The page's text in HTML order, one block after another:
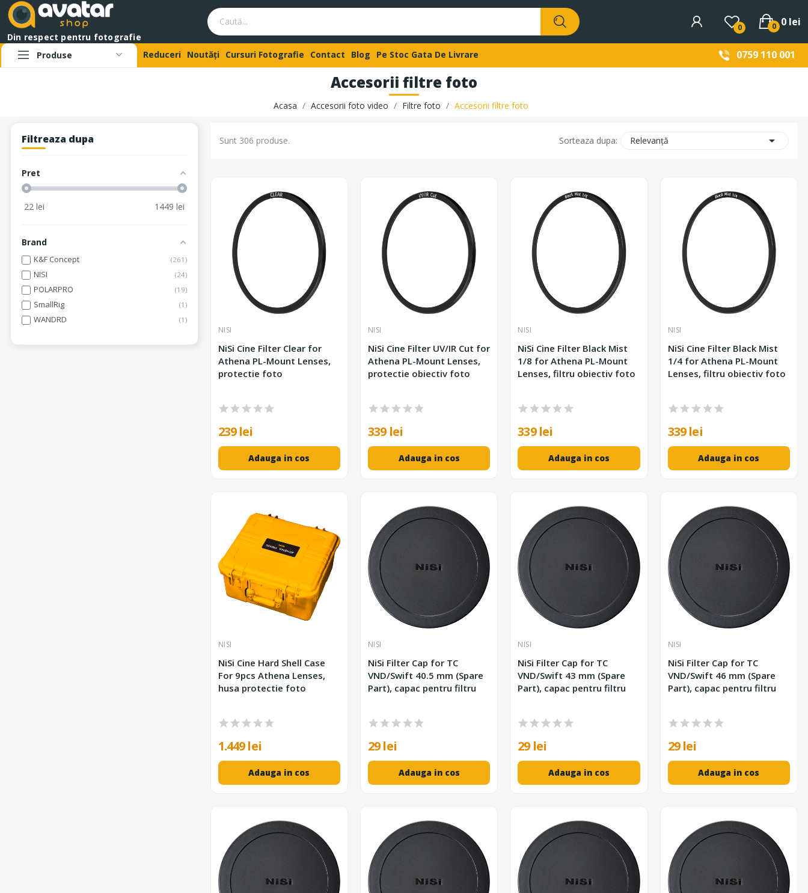
Din respect pentru fotografie
0 0 lei
0
Produse Reduceri Noutăți Cursuri Fotografie Contact Blog Pe Stoc Gata De Livrare 0759 110 001
Accesorii filtre foto
Acasa Accesorii foto video Filtre foto Accesorii filtre foto
Filtreaza dupa
Pret
22 lei 1449 lei
Brand
K&F Concept
261
NISI 24
POLARPRO 19
SmallRig 1
WANDRD 1
Sunt 306 produse. Sorteaza dupa: Relevanță 
NISI
NiSi Cine Filter Clear for
Athena PL-Mount Lenses,
protectie foto
239 lei
Adauga in cos
NISI
NiSi Cine Filter UV/IR Cut for
Athena PL-Mount Lenses,
protectie obiectiv foto
339 lei
Adauga in cos
NISI
NiSi Cine Filter Black Mist
1/8 for Athena PL-Mount
Lenses, filtru obiectiv foto
339 lei
Adauga in cos
NISI
NiSi Cine Filter Black Mist
1/4 for Athena PL-Mount
Lenses, filtru obiectiv foto
339 lei
Adauga in cos
NISI
NiSi Cine Hard Shell Case
For 9pcs Athena Lenses,
husa protectie foto
1.449 lei
Adauga in cos
NISI
NiSi Filter Cap for TC
VND/Swift 40.5 mm (Spare
Part), capac pentru filtru
29 lei
Adauga in cos
NISI
NiSi Filter Cap for TC
VND/Swift 43 mm (Spare
Part), capac pentru filtru
29 lei
Adauga in cos
NISI
NiSi Filter Cap for TC
VND/Swift 46 mm (Spare
Part), capac pentru filtru
29 lei
Adauga in cos